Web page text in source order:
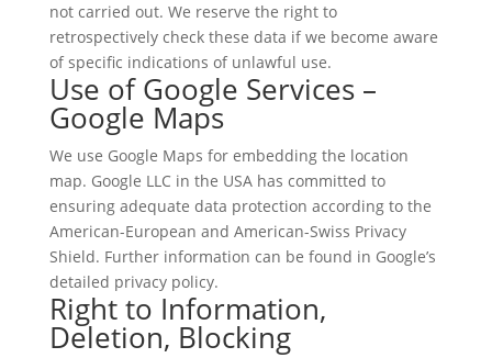
not carried out. We reserve the right to
retrospectively check these data if we become aware
of specific indications of unlawful use.
Use of Google Services –
Google Maps
We use Google Maps for embedding the location
map. Google LLC in the USA has committed to
ensuring adequate data protection according to the
American-European and American-Swiss Privacy
Shield. Further information can be found in Google’s
detailed privacy policy.
Right to Information,
Deletion, Blocking